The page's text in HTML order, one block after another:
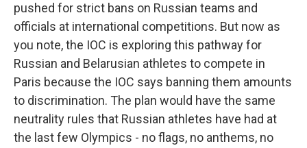
pushed for strict bans on Russian teams and
officials at international competitions. But now as
you note, the IOC is exploring this pathway for
Russian and Belarusian athletes to compete in
Paris because the IOC says banning them amounts
to discrimination. The plan would have the same
neutrality rules that Russian athletes have had at
the last few Olympics - no flags, no anthems, no